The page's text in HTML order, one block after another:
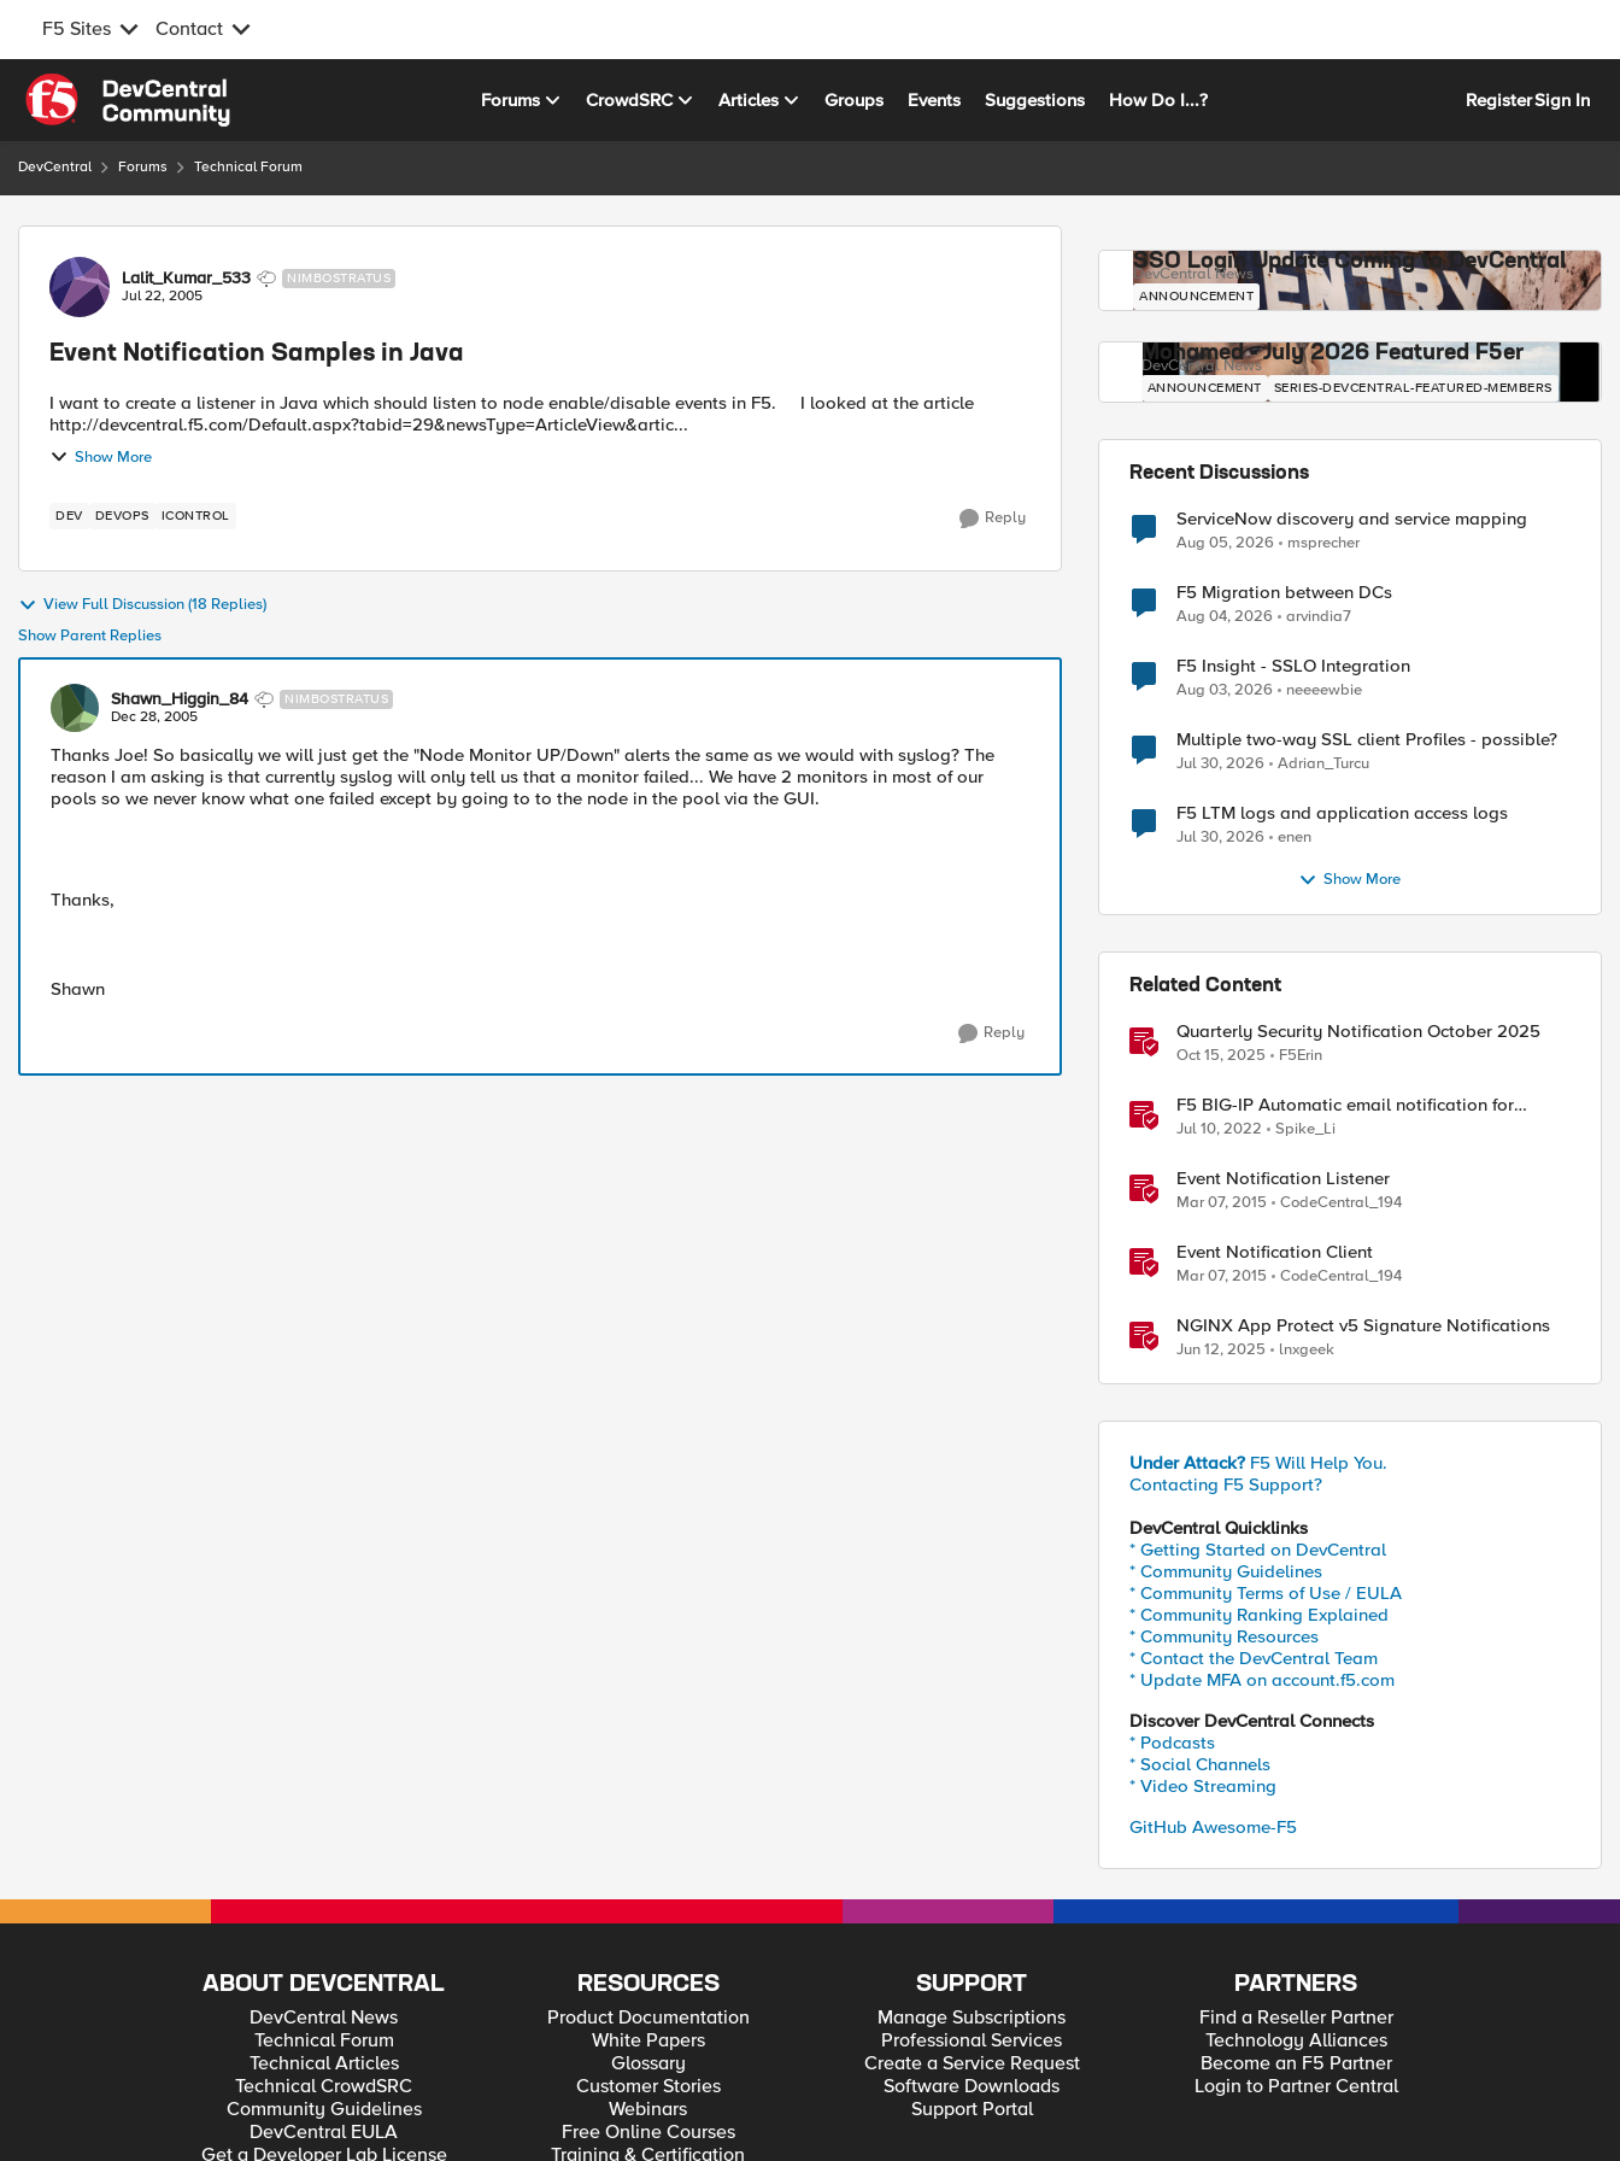
F5 Sites Contact
Skip to content
Forums CrowdSRC Articles Groups Events Suggestions How Do I...? RegisterSign In
DevCentral Forums Technical Forum
Forum Discussion
Lalit_Kumar_533 NIMBOSTRATUS
Jul 22, 2005
Event Notification Samples in Java
I want to create a listener in Java which should listen to node enable/disable events in F5. I looked at the article
http://devcentral.f5.com/Default.aspx?tabid=29&newsType=ArticleView&artic...
Show More
DEV DEVOPS ICONTROL Reply
View Full Discussion (18 Replies)
Show Parent Replies
Shawn_Higgin_84 NIMBOSTRATUS
Dec 28, 2005
Thanks Joe! So basically we will just get the "Node Monitor UP/Down" alerts the same as we would with syslog? The
reason I am asking is that currently syslog will only tell us that a monitor failed... We have 2 monitors in most of our
pools so we never know what one failed except by going to to the node in the pool via the GUI.
Thanks,
Shawn
Reply
SSO Login Update Coming to DevCentral
DevCentral News
ANNOUNCEMENT
Mohamed - July 2026 Featured F5er
DevCentral News
ANNOUNCEMENT SERIES-DEVCENTRAL-FEATURED-MEMBERS
Recent Discussions
ServiceNow discovery and service mapping
Aug 05, 2026 msprecher
F5 Migration between DCs
Aug 04, 2026 arvindia7
F5 Insight - SSLO Integration
Aug 03, 2026 neeeewbie
Multiple two-way SSL client Profiles - possible?
Jul 30, 2026 Adrian_Turcu
F5 LTM logs and application access logs
Jul 30, 2026 enen
Show More
Related Content
Quarterly Security Notification October 2025
Oct 15, 2025 F5Erin
F5 BIG-IP Automatic email notification for
system update events (ASM/AWAF)
Jul 10, 2022 Spike_Li
Event Notification Listener
Mar 07, 2015 CodeCentral_194
Event Notification Client
Mar 07, 2015 CodeCentral_194
NGINX App Protect v5 Signature Notifications
Jun 12, 2025 lnxgeek
Under Attack? F5 Will Help You.
Contacting F5 Support?
DevCentral Quicklinks
* Getting Started on DevCentral
* Community Guidelines
* Community Terms of Use / EULA
* Community Ranking Explained
* Community Resources
* Contact the DevCentral Team
* Update MFA on account.f5.com
Discover DevCentral Connects
* Podcasts
* Social Channels
* Video Streaming
GitHub Awesome-F5
ABOUT DEVCENTRAL
DevCentral News
Technical Forum
Technical Articles
Technical CrowdSRC
Community Guidelines
DevCentral EULA
Get a Developer Lab License
RESOURCES
Product Documentation
White Papers
Glossary
Customer Stories
Webinars
Free Online Courses
Training & Certification
SUPPORT
Manage Subscriptions
Professional Services
Create a Service Request
Software Downloads
Support Portal
PARTNERS
Find a Reseller Partner
Technology Alliances
Become an F5 Partner
Login to Partner Central